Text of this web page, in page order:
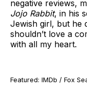
negative reviews,
Jojo Rabbit, in his
Jewish girl, but he
shouldn’t love a
with all my heart.
Featured: IMDb / Fox